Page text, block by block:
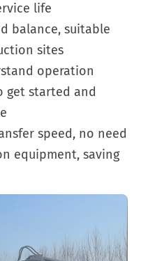
life
balance, suitable
sites
operation
get started and
speed, no need
equipment, saving